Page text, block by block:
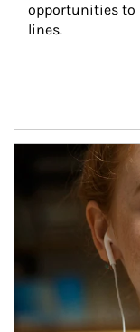
opportunities to
lines.
Article Image